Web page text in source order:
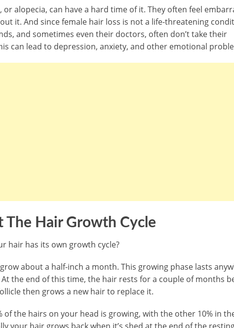
alopecia, can have a hard time of it. They often feel
it. And since female hair loss is not a life-threatening
and sometimes even their doctors, often don’t take their
can lead to depression, anxiety, and other emotional
The Hair Growth Cycle
hair has its own growth cycle?
about a half-inch a month. This growing phase lasts
the end of this time, the hair rests for a couple of months
then grows a new hair to replace it.
of the hairs on your head is growing, with the other 10% in